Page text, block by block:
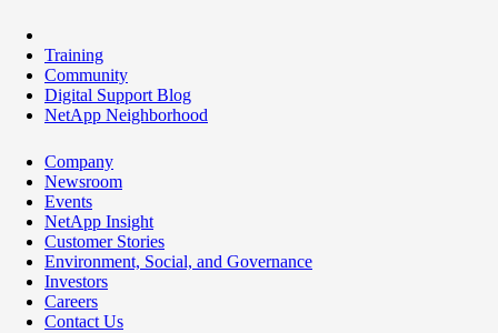
Training
Community
Digital Support Blog
NetApp Neighborhood
Company
Newsroom
Events
NetApp Insight
Customer Stories
Environment, Social, and Governance
Investors
Careers
Contact Us